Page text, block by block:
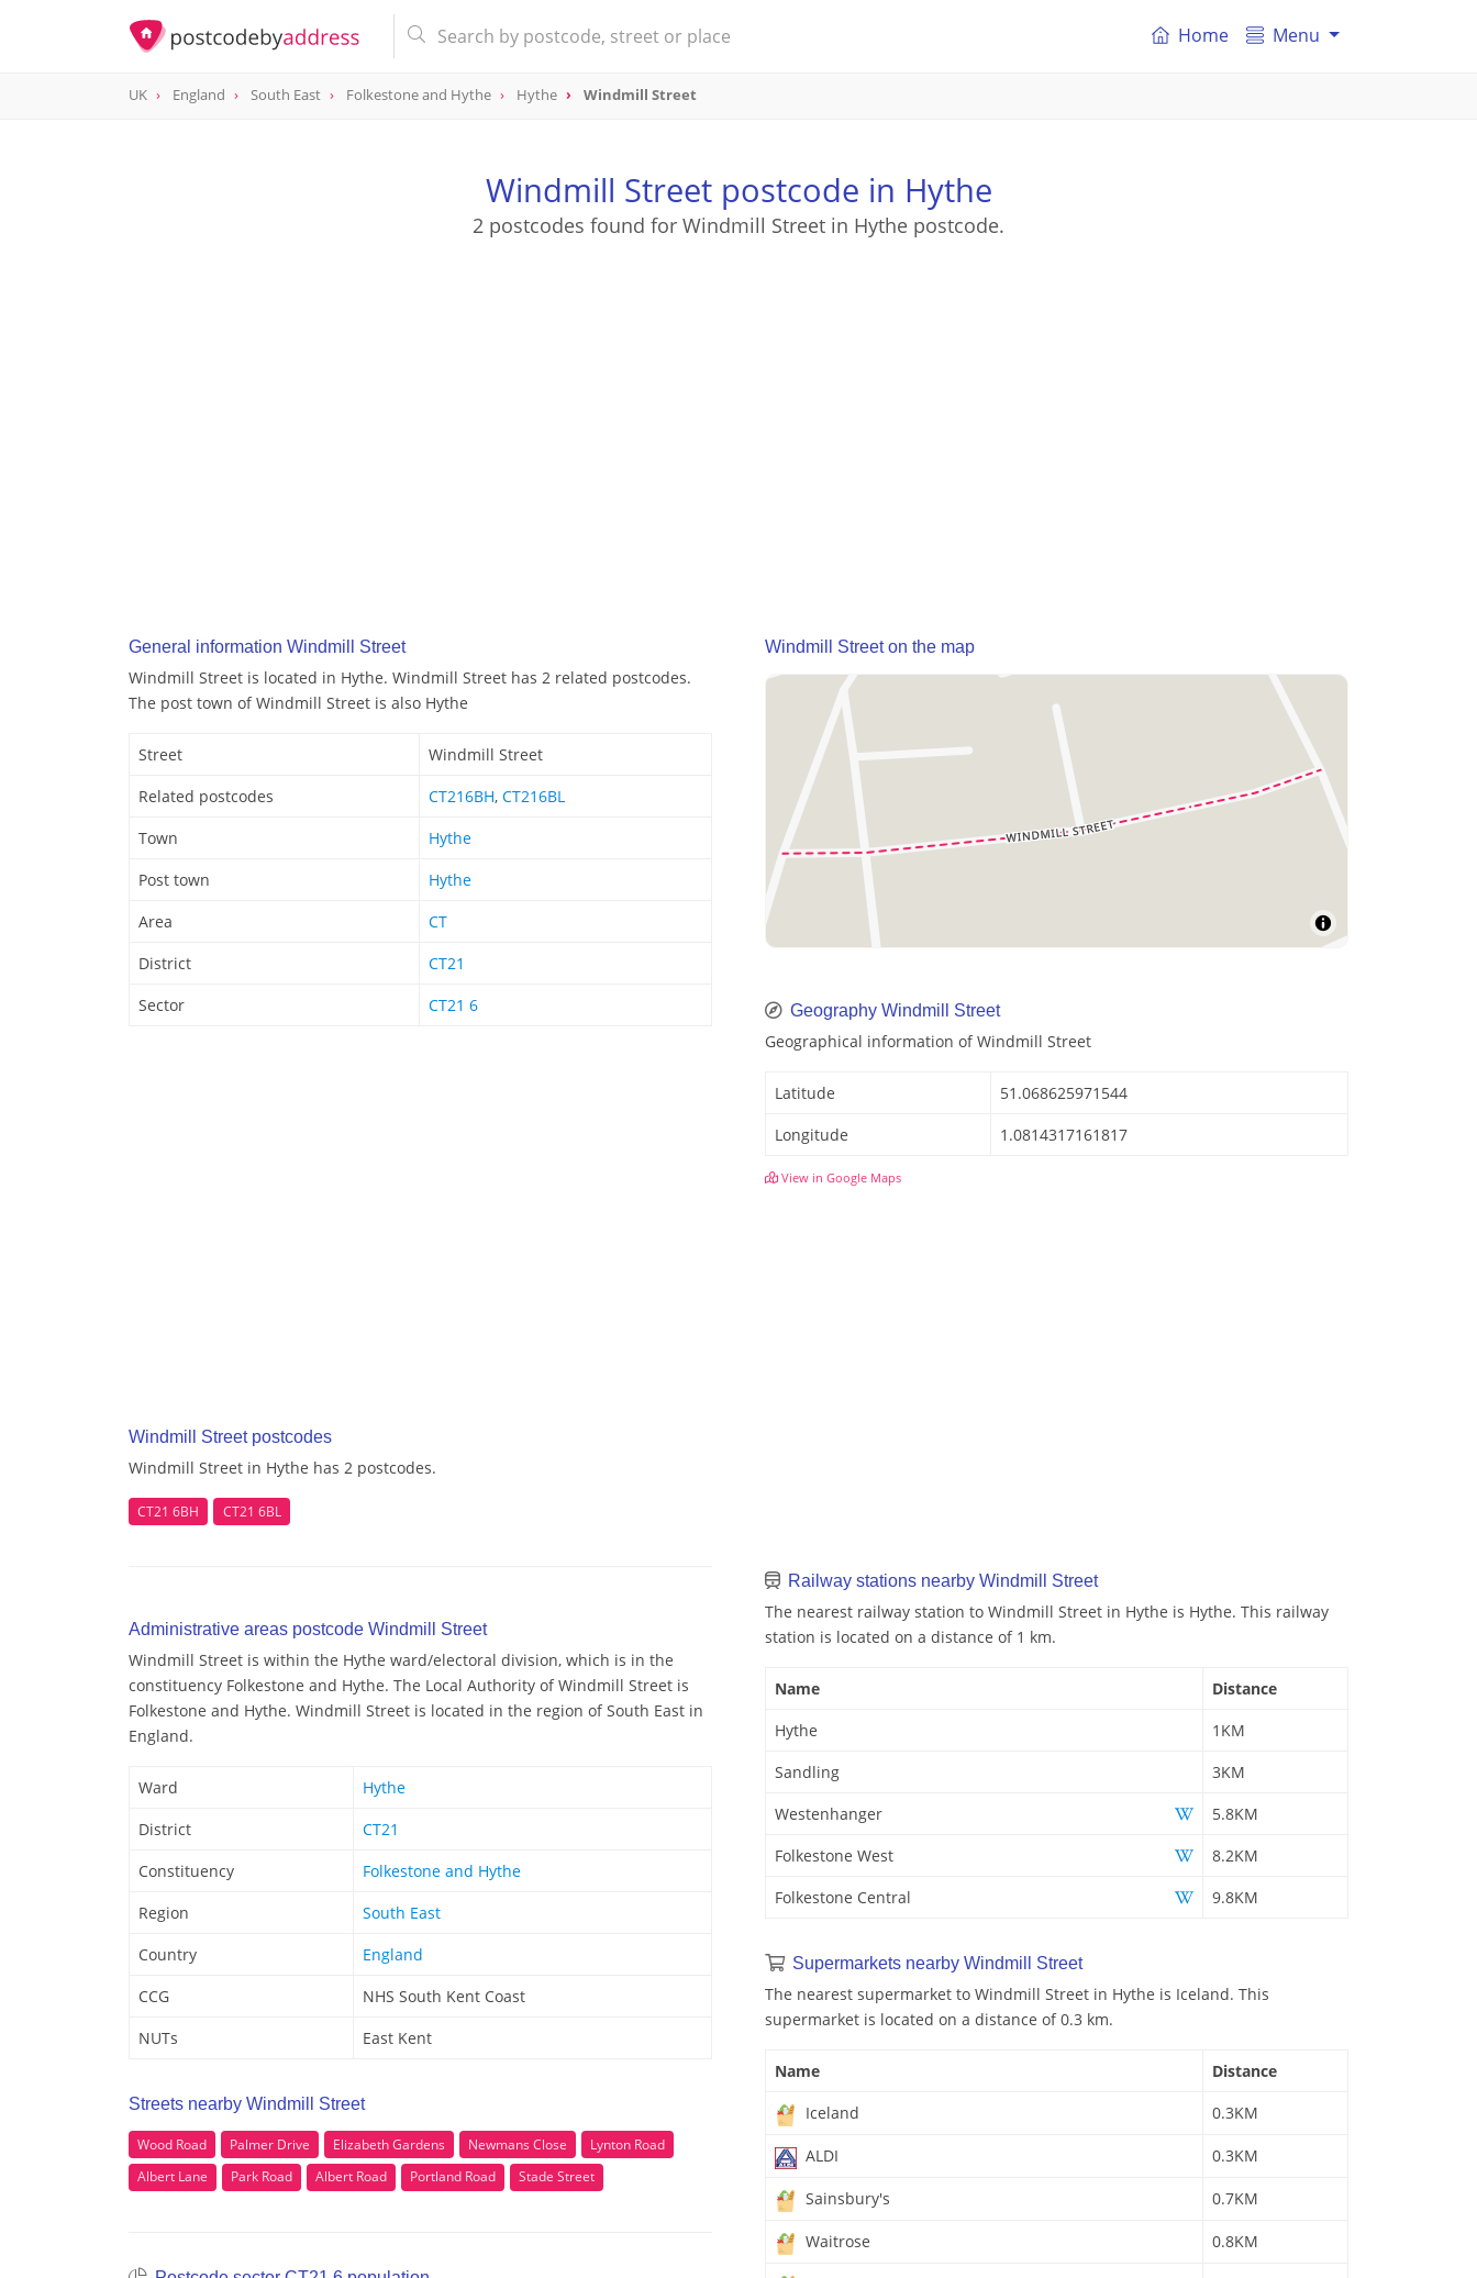
Home Menu
UK England South East Folkestone and Hythe Hythe Windmill Street
Windmill Street postcode in Hythe
2 postcodes found for Windmill Street in Hythe postcode.
General information Windmill Street
Windmill Street is located in Hythe. Windmill Street has 2 related postcodes.
The post town of Windmill Street is also Hythe
Street
Windmill Street
Related postcodes
CT216BH, CT216BL
Town
Hythe
Post town
Hythe
Area
CT
District
CT21
Sector
CT21 6
Windmill Street postcodes
Windmill Street in Hythe has 2 postcodes.
CT21 6BH CT21 6BL
Administrative areas postcode Windmill Street
Windmill Street is within the Hythe ward/electoral division, which is in the
constituency Folkestone and Hythe. The Local Authority of Windmill Street is
Folkestone and Hythe. Windmill Street is located in the region of South East in
England.
Ward
Hythe
District
CT21
Constituency
Folkestone and Hythe
Region
South East
Country
England
CCG
NHS South Kent Coast
NUTs
East Kent
Streets nearby Windmill Street
Wood Road Palmer Drive Elizabeth Gardens Newmans Close
Lynton Road
Albert Lane
Park Road Albert Road Portland Road Stade Street
Windmill Street on the map
Geography Windmill Street
Geographical information of Windmill Street
Latitude
51.068625971544
Longitude
1.0814317161817
View in Google Maps
Railway stations nearby Windmill Street
The nearest railway station to Windmill Street in Hythe is Hythe. This railway
station is located on a distance of 1 km.
Name
Distance
Hythe
1KM
Sandling
3KM
Westenhanger
5.8KM
Folkestone West
8.2KM
Folkestone Central
9.8KM
Supermarkets nearby Windmill Street
The nearest supermarket to Windmill Street in Hythe is Iceland. This
supermarket is located on a distance of 0.3 km.
Name
Distance
Iceland
0.3KM
ALDI 0.3KM
Sainsbury's 0.7KM
Waitrose 0.8KM